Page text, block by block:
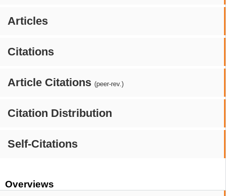
Articles
Citations
Article Citations (peer-rev.)
Citation Distribution
Self-Citations
Overviews